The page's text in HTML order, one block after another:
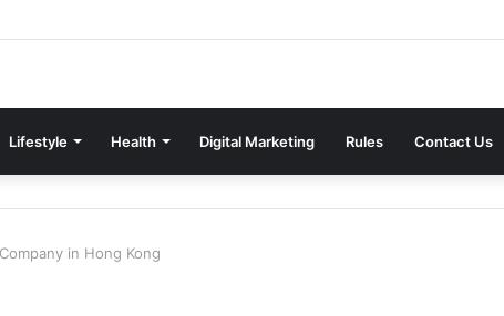
Lifestyle Health Digital Marketing Rules Contact Us
in Hong Kong